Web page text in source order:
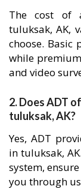
The cost of
tuluksak, AK,
choose. Basic
while
and video
2. Does ADT
tuluksak, AK?
Yes, ADT
in tuluksak,
system,
you through